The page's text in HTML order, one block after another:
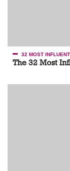
32 MOST
The 32 Most